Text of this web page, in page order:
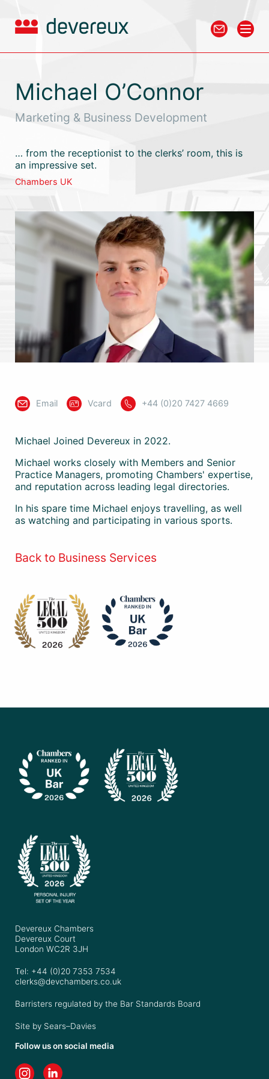
Michael O’Connor
Marketing & Business Development
… from the receptionist to the clerks’ room, this is
an impressive set.
Chambers UK
Email Vcard +44 (0)20 7427 4669
Michael Joined Devereux in 2022.
Michael works closely with Members and Senior
Practice Managers, promoting Chambers' expertise,
and reputation across leading legal directories.
In his spare time Michael enjoys travelling, as well
as watching and participating in various sports.
Back to Business Services
Devereux Chambers
Devereux Court
London WC2R 3JH
Tel: +44 (0)20 7353 7534
clerks@devchambers.co.uk
Barristers regulated by the Bar Standards Board
Site by Sears–Davies
Follow us on social media